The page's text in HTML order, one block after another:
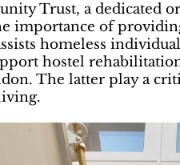
Trust, a dedicated
importance of
homeless
hostel
The latter play a